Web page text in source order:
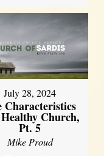
July 28, 2024
Characteristics
Church,
Pt. 5
Mike Proud